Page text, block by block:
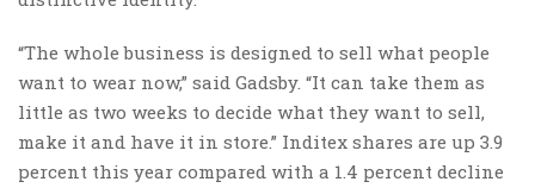
“The whole business is designed to sell what people
want to wear now,” said Gadsby. “It can take them as
little as two weeks to decide what they want to sell,
make it and have it in store.” Inditex shares are up 3.9
percent this year compared with a 1.4 percent decline